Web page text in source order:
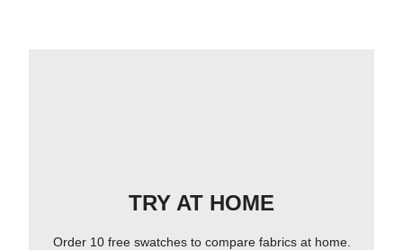
TRY AT HOME
Order 10 free swatches to compare fabrics at home.